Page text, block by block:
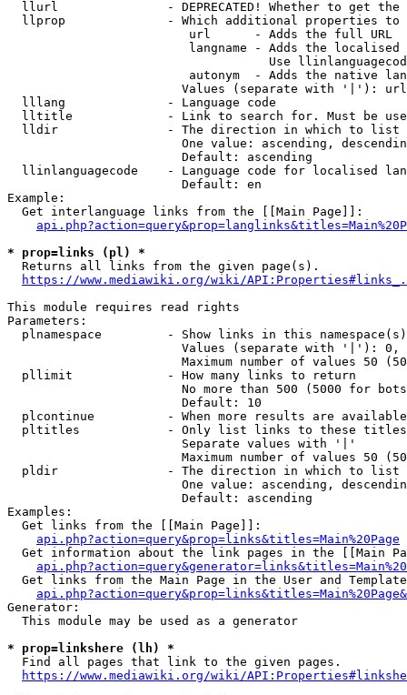
llurl               - DEPRECATED! Whether to get
llprop              - Which additional properties
                         url      - Adds the full URL
langname - Adds the
Use
autonym  - Adds the native
Values (separate with '|'):
  lllang              - Language code
lltitle             - Link to search for. Must be
  lldir               - The direction in which to list
One value: ascending,
                        Default: ascending
llinlanguagecode    - Language code for localised
                        Default: en
Example:
  Get interlanguage links from the [[Main Page]]:
* prop=links (pl) *
  Returns all links from the given page(s).
https://www.mediawiki.org/wiki/
This module requires read rights
Parameters:
plnamespace         - Show links in this
Values (separate with '|'):
Maximum number of values 50
  pllimit             - How many links to return
No more than 500 (5000 for
                        Default: 10
plcontinue          - When more results are
pltitles            - Only list links to these
                        Separate values with '|'
Maximum number of values 50
  pldir               - The direction in which to list
One value: ascending,
                        Default: ascending
Examples:
  Get links from the [[Main Page]]:
api.php?action=query&prop=links&titles=Main%20Page
Get information about the link pages in the [[Main
Get links from the Main Page in the User and
Generator:
  This module may be used as a generator
* prop=linkshere (lh) *
  Find all pages that link to the given pages.
https://www.mediawiki.org/wiki/